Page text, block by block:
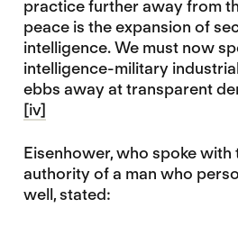
practice further away from
peace is the expansion of
intelligence. We must now
intelligence-military
ebbs away at transparent
[iv]
Eisenhower, who spoke with
authority of a man who
well, stated: